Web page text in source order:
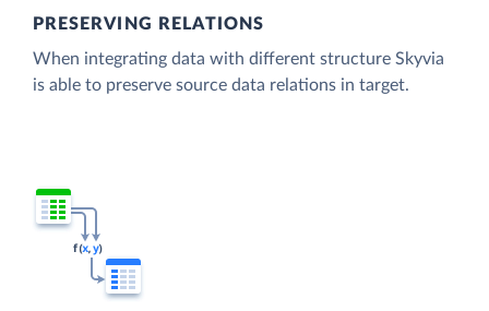
PRESERVING RELATIONS
When integrating data with different structure Skyvia
is able to preserve source data relations in target.